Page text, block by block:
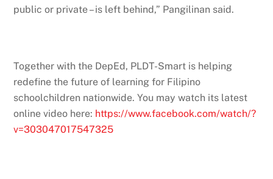
public or private – is left behind,” Pangilinan said.
Together with the DepEd, PLDT-Smart is helping
redefine the future of learning for Filipino
schoolchildren nationwide. You may watch its latest
online video here: https://www.facebook.com/watch/?
v=303047017547325